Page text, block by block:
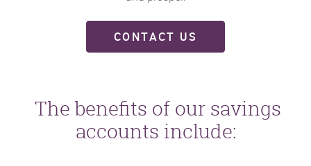
CONTACT US
The benefits of our savings
accounts include: